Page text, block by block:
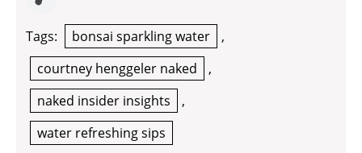
Tags: bonsai sparkling water
,
courtney henggeler naked
,
naked insider insights
,
water refreshing sips